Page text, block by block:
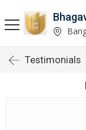
Testimonials